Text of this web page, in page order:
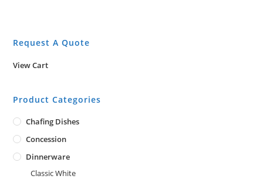
Request A Quote
View Cart
Product Categories
Chafing Dishes
Concession
Dinnerware
Classic White